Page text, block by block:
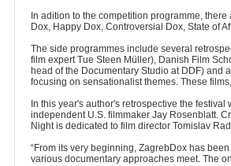
In adition to the competition programme,
Dox, Happy Dox, Controversial Dox, State of
The side programmes include several
film expert Tue Steen Müller), Danish Film
head of the Documentary Studio at DDF) and
focusing on sensationalist themes. These
In this year's author's retrospective the
independent U.S. filmmaker Jay Rosenblatt.
Night is dedicated to film director Tomislav
“From its very beginning, ZagrebDox has
various documentary approaches meet. The